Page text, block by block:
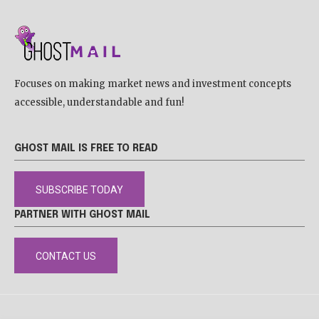
Focuses on making market news and investment concepts
accessible, understandable and fun!
GHOST MAIL IS FREE TO READ
SUBSCRIBE TODAY
PARTNER WITH GHOST MAIL
CONTACT US